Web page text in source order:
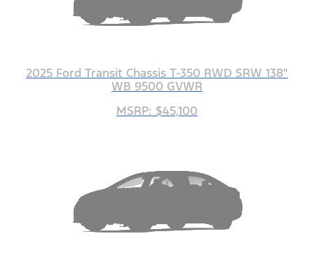
2025 Ford Transit Chassis T-350 RWD SRW 138"
WB 9500 GVWR
MSRP: $45,100